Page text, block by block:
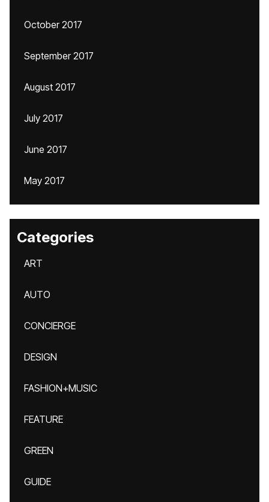
October 2017
September 2017
August 2017
July 2017
June 2017
May 2017
Categories
ART
AUTO
CONCIERGE
DESIGN
FASHION+MUSIC
FEATURE
GREEN
GUIDE